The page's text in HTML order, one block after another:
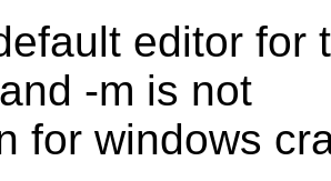
editor for
-m is not
for windows